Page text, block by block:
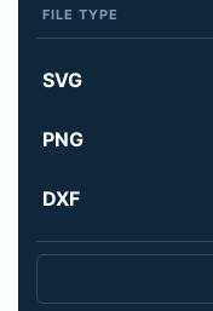
FILE TYPE
SVG
PNG
DXF